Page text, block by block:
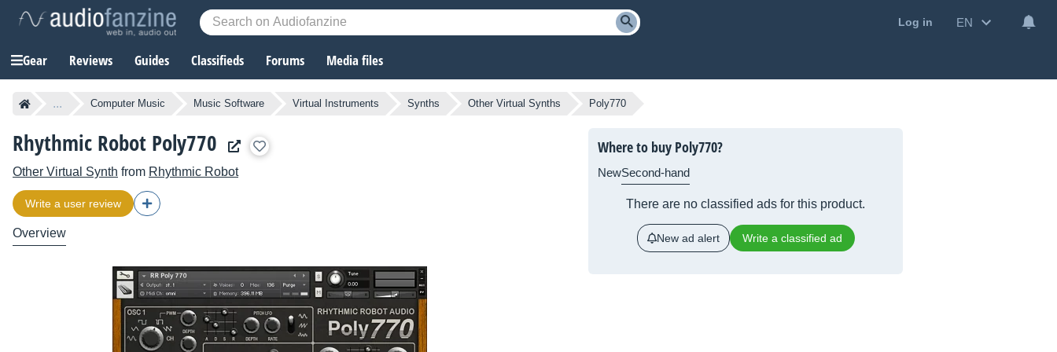
Log in EN
Gear Reviews Guides Classifieds Forums Media files
... Computer Music Music Software Virtual Instruments Synths Other Virtual Synths Poly770
Rhythmic Robot Poly770
Other Virtual Synth from Rhythmic Robot
Write a user review
Overview
Where to buy Poly770?
NewSecond-hand
There are no classified ads for this product.
New ad alert Write a classified ad